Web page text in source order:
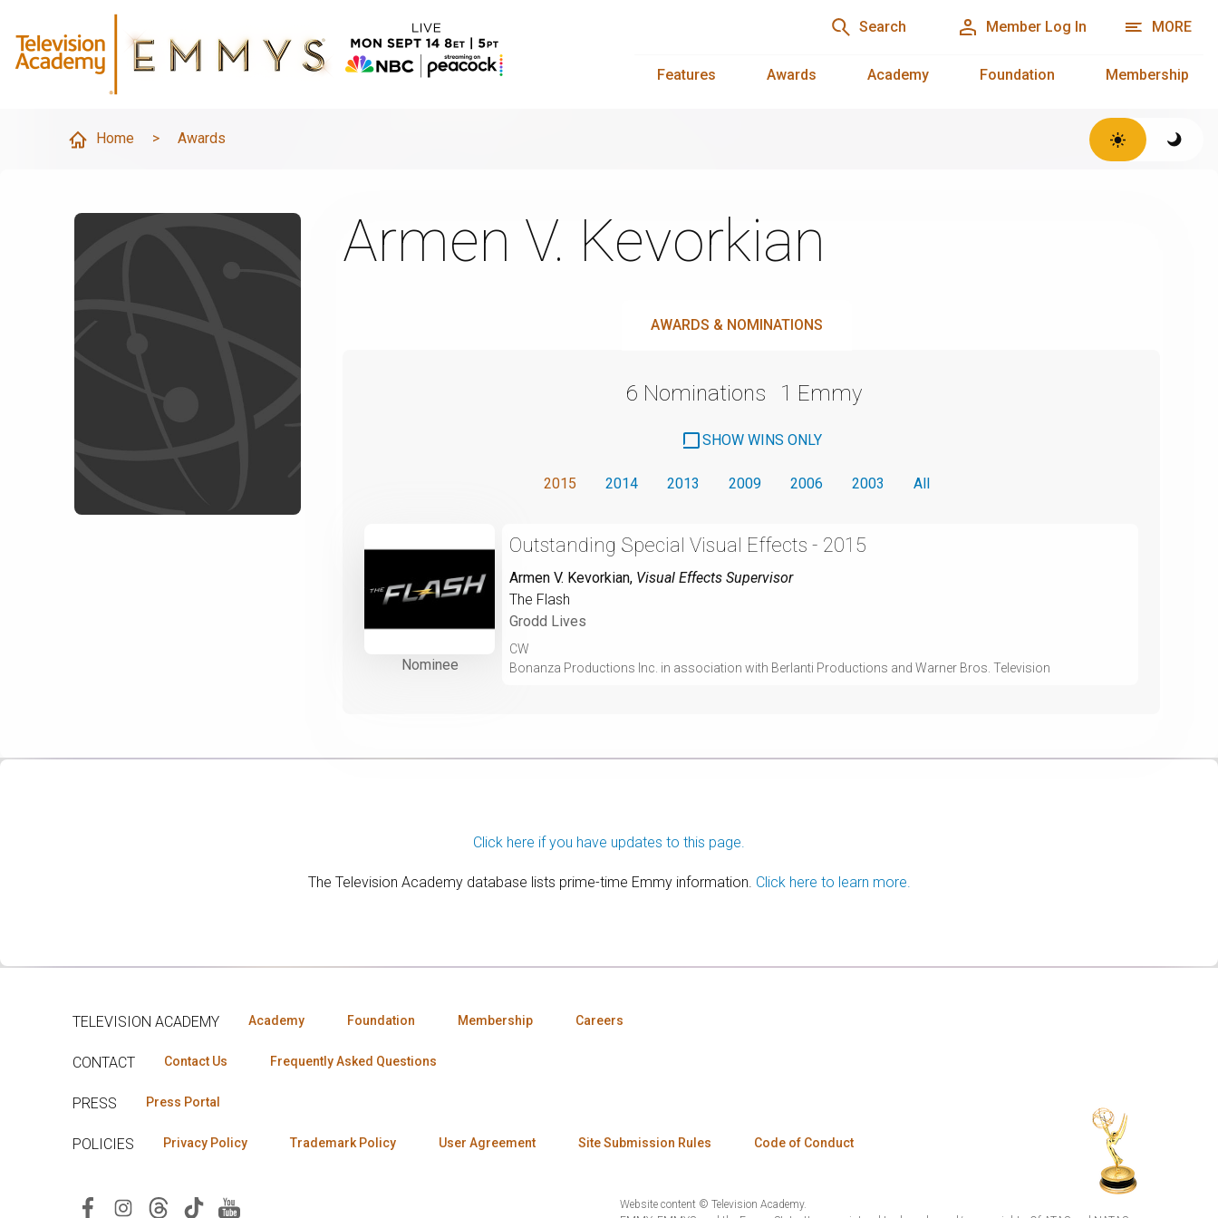
Search Member Log In MORE
Features Awards Academy Foundation Membership
Home > Awards
Armen V. Kevorkian
AWARDS & NOMINATIONS
6 Nominations 1 Emmy
SHOW WINS ONLY
2015 2014 2013 2009 2006 2003 All
Nominee
Outstanding Special Visual Effects - 2015
Armen V. Kevorkian, Visual Effects Supervisor
The Flash
Grodd Lives
CW
Bonanza Productions Inc. in association with Berlanti Productions and Warner Bros. Television
Click here if you have updates to this page.
The Television Academy database lists prime-time Emmy information. Click here to learn more.
TELEVISION ACADEMY Academy Foundation Membership Careers
CONTACT Contact Us Frequently Asked Questions
PRESS Press Portal
POLICIES Privacy Policy Trademark Policy User Agreement Site Submission Rules Code of Conduct
Website content © Television Academy.